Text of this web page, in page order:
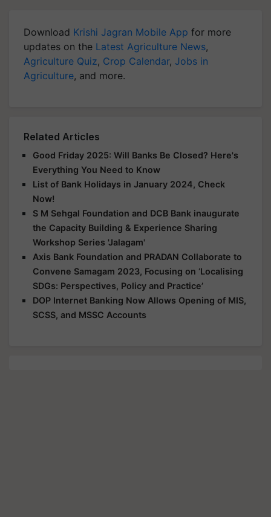
Download Krishi Jagran Mobile App for more
updates on the Latest Agriculture News,
Agriculture Quiz, Crop Calendar, Jobs in
Agriculture, and more.
Related Articles
Good Friday 2025: Will Banks Be Closed? Here's
Everything You Need to Know
List of Bank Holidays in January 2024, Check
Now!
S M Sehgal Foundation and DCB Bank inaugurate
the Capacity Building & Experience Sharing
Workshop Series 'Jalagam'
Axis Bank Foundation and PRADAN Collaborate to
Convene Samagam 2023, Focusing on ‘Localising
SDGs: Perspectives, Policy and Practice’
DOP Internet Banking Now Allows Opening of MIS,
SCSS, and MSSC Accounts